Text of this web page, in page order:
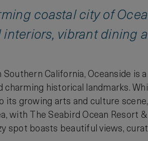
coastal city of
interiors, vibrant dining
Southern California, Oceanside
charming historical landmarks.
its growing arts and culture
with The Seabird Ocean Resort
spot boasts beautiful views,